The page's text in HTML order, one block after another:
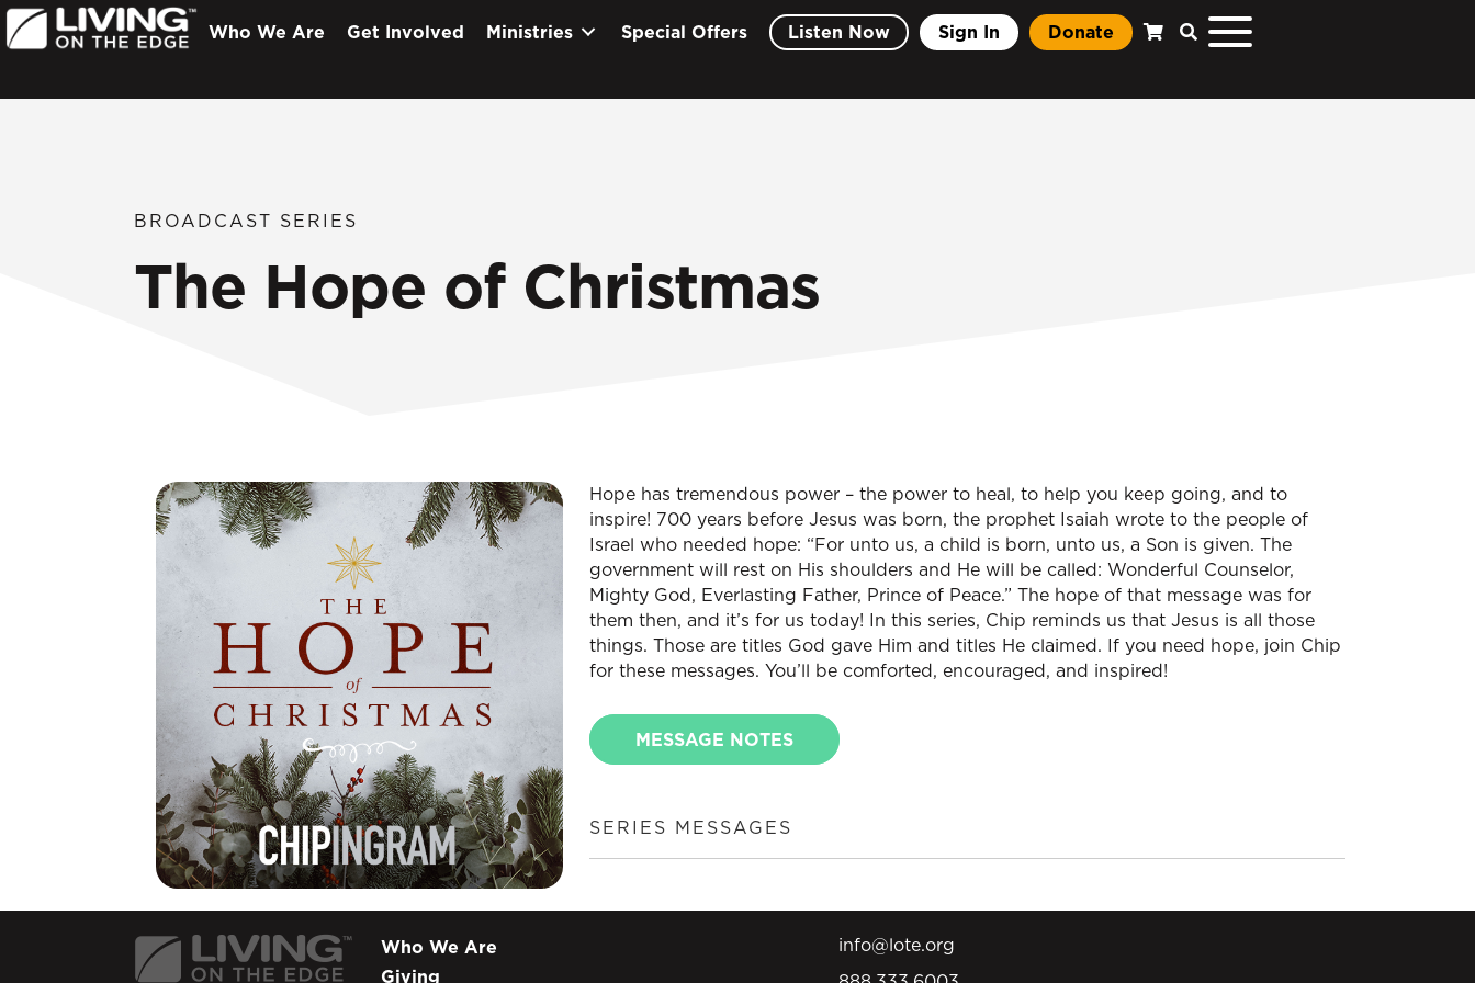
Who We Are Get Involved Ministries Special Offers Listen Now Sign In Donate
BROADCAST SERIES
The Hope of Christmas
Hope has tremendous power – the power to heal, to help you keep going, and to
inspire! 700 years before Jesus was born, the prophet Isaiah wrote to the people of
Israel who needed hope: “For unto us, a child is born, unto us, a Son is given. The
government will rest on His shoulders and He will be called: Wonderful Counselor,
Mighty God, Everlasting Father, Prince of Peace.” The hope of that message was for
them then, and it’s for us today! In this series, Chip reminds us that Jesus is all those
things. Those are titles God gave Him and titles He claimed. If you need hope, join Chip
for these messages. You’ll be comforted, encouraged, and inspired!
MESSAGE NOTES
SERIES MESSAGES
Who We Are
Giving
info@lote.org